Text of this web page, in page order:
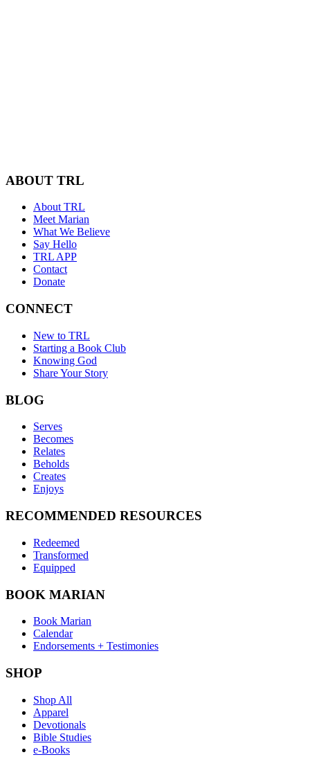
ABOUT TRL
About TRL
Meet Marian
What We Believe
Say Hello
TRL APP
Contact
Donate
CONNECT
New to TRL
Starting a Book Club
Knowing God
Share Your Story
BLOG
Serves
Becomes
Relates
Beholds
Creates
Enjoys
RECOMMENDED RESOURCES
Redeemed
Transformed
Equipped
BOOK MARIAN
Book Marian
Calendar
Endorsements + Testimonies
SHOP
Shop All
Apparel
Devotionals
Bible Studies
e-Books